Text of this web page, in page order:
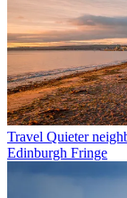
Travel Quieter
Edinburgh Fringe